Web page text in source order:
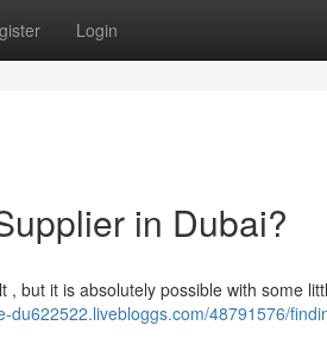
Login
in Dubai?
but it is absolutely possible with some
du622522.livebloggs.com/48791576/